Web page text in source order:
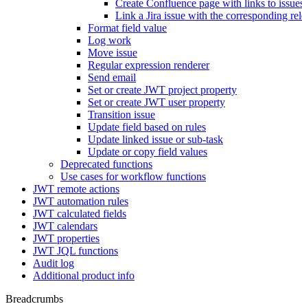
Create Confluence page with links to
Link a Jira issue with the corresponding
Format field value
Log work
Move issue
Regular expression renderer
Send email
Set or create JWT project property
Set or create JWT user property
Transition issue
Update field based on rules
Update linked issue or sub-task
Update or copy field values
Deprecated functions
Use cases for workflow functions
JWT remote actions
JWT automation rules
JWT calculated fields
JWT calendars
JWT properties
JWT JQL functions
Audit log
Additional product info
Breadcrumbs